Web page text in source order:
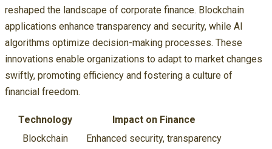
reshaped the landscape of corporate finance. Blockchain
applications enhance transparency and security, while AI
algorithms optimize decision-making processes. These
innovations enable organizations to adapt to market changes
swiftly, promoting efficiency and fostering a culture of
financial freedom.
Technology
Impact on Finance
Blockchain
Enhanced security, transparency